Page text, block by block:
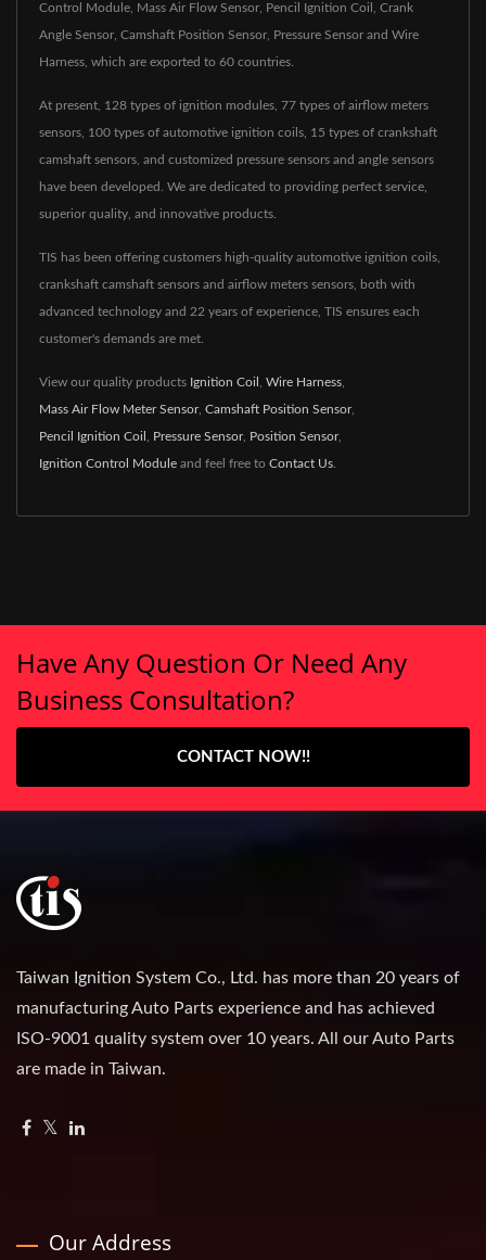
Control Module, Mass Air Flow Sensor, Pencil Ignition Coil, Crank
Angle Sensor, Camshaft Position Sensor, Pressure Sensor and Wire
Harness, which are exported to 60 countries.
At present, 128 types of ignition modules, 77 types of airflow meters
sensors, 100 types of automotive ignition coils, 15 types of crankshaft
camshaft sensors, and customized pressure sensors and angle sensors
have been developed. We are dedicated to providing perfect service,
superior quality, and innovative products.
TIS has been offering customers high-quality automotive ignition coils,
crankshaft camshaft sensors and airflow meters sensors, both with
advanced technology and 22 years of experience, TIS ensures each
customer's demands are met.
View our quality products Ignition Coil Wire Harness
Mass Air Flow Meter Sensor, Camshaft Position Sensor,
Pencil Ignition Coil Pressure Sensor, Position Sensor,
Ignition Control Module and feel free to Contact Us
Have Any Question Or Need Any
Business Consultation?
CONTACT NOW!!
Taiwan Ignition System Co., Ltd. has more than 20 years of
manufacturing Auto Parts experience and has achieved
ISO-9001 quality system over 10 years. All our Auto Parts
are made in Taiwan.
Our Address